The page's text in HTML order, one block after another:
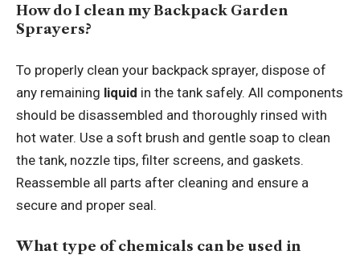
How do I clean my Backpack Garden
Sprayers?
To properly clean your backpack sprayer, dispose of
any remaining liquid in the tank safely. All components
should be disassembled and thoroughly rinsed with
hot water. Use a soft brush and gentle soap to clean
the tank, nozzle tips, filter screens, and gaskets.
Reassemble all parts after cleaning and ensure a
secure and proper seal.
What type of chemicals can be used in